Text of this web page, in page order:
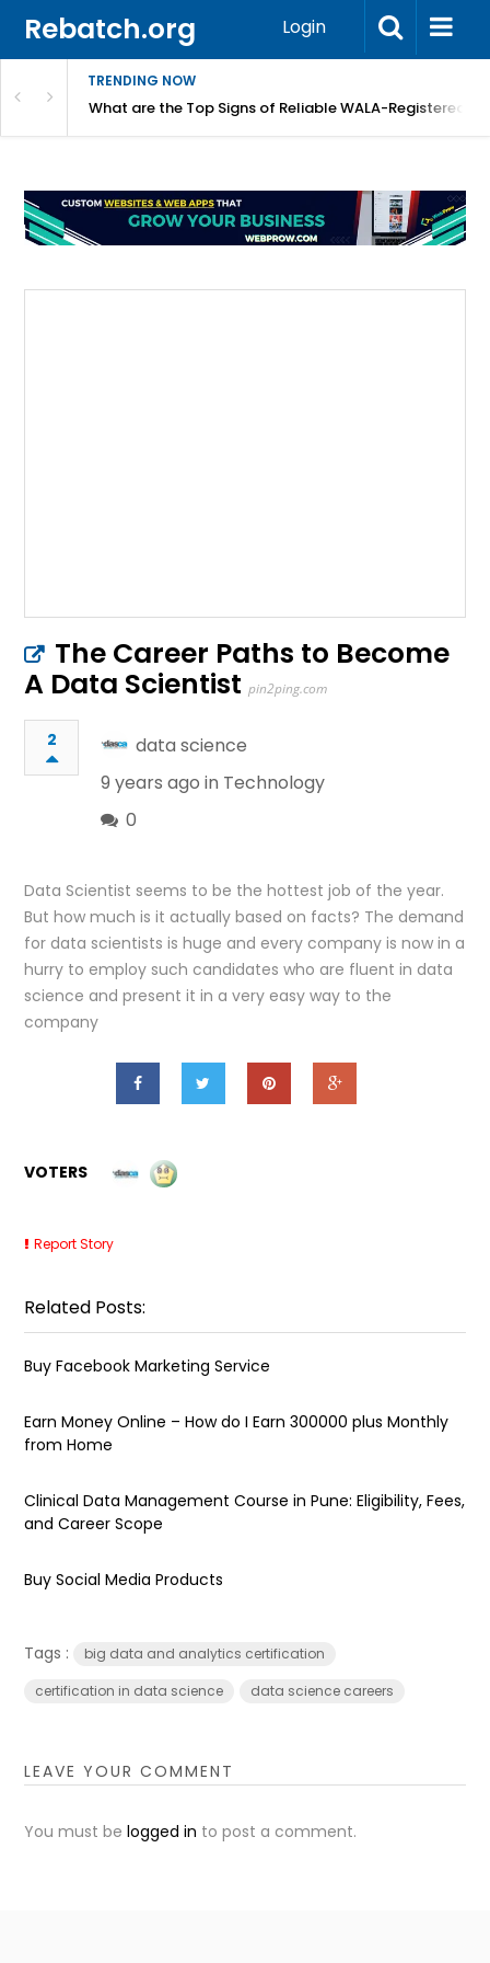
Rebatch.org Login
TRENDING NOW
What are the Top Signs of Reliable WALA-Registered
The Career Paths to Become
A Data Scientist pin2ping.com
2
data science
9 years ago in Technology
0
Data Scientist seems to be the hottest job of the year.
But how much is it actually based on facts? The demand
for data scientists is huge and every company is now in a
hurry to employ such candidates who are fluent in data
science and present it in a very easy way to the
company
VOTERS
Report Story
Related Posts:
Buy Facebook Marketing Service
Earn Money Online – How do I Earn ₹300000 plus Monthly
from Home
Clinical Data Management Course in Pune: Eligibility, Fees,
and Career Scope
Buy Social Media Products
Tags :
big data and analytics certification
certification in data science
data science careers
LEAVE YOUR COMMENT
You must belogged in to post a comment.